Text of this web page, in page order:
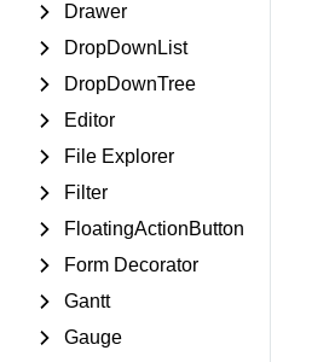
Login
Request Trial
Drawer
DropDownList
DropDownTree
Editor
File Explorer
Filter
FloatingActionButton
Form Decorator
Gantt
Gauge